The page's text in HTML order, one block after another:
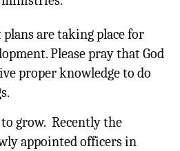
are taking place for
Please pray that God
proper knowledge to do
grow. Recently the
appointed officers in